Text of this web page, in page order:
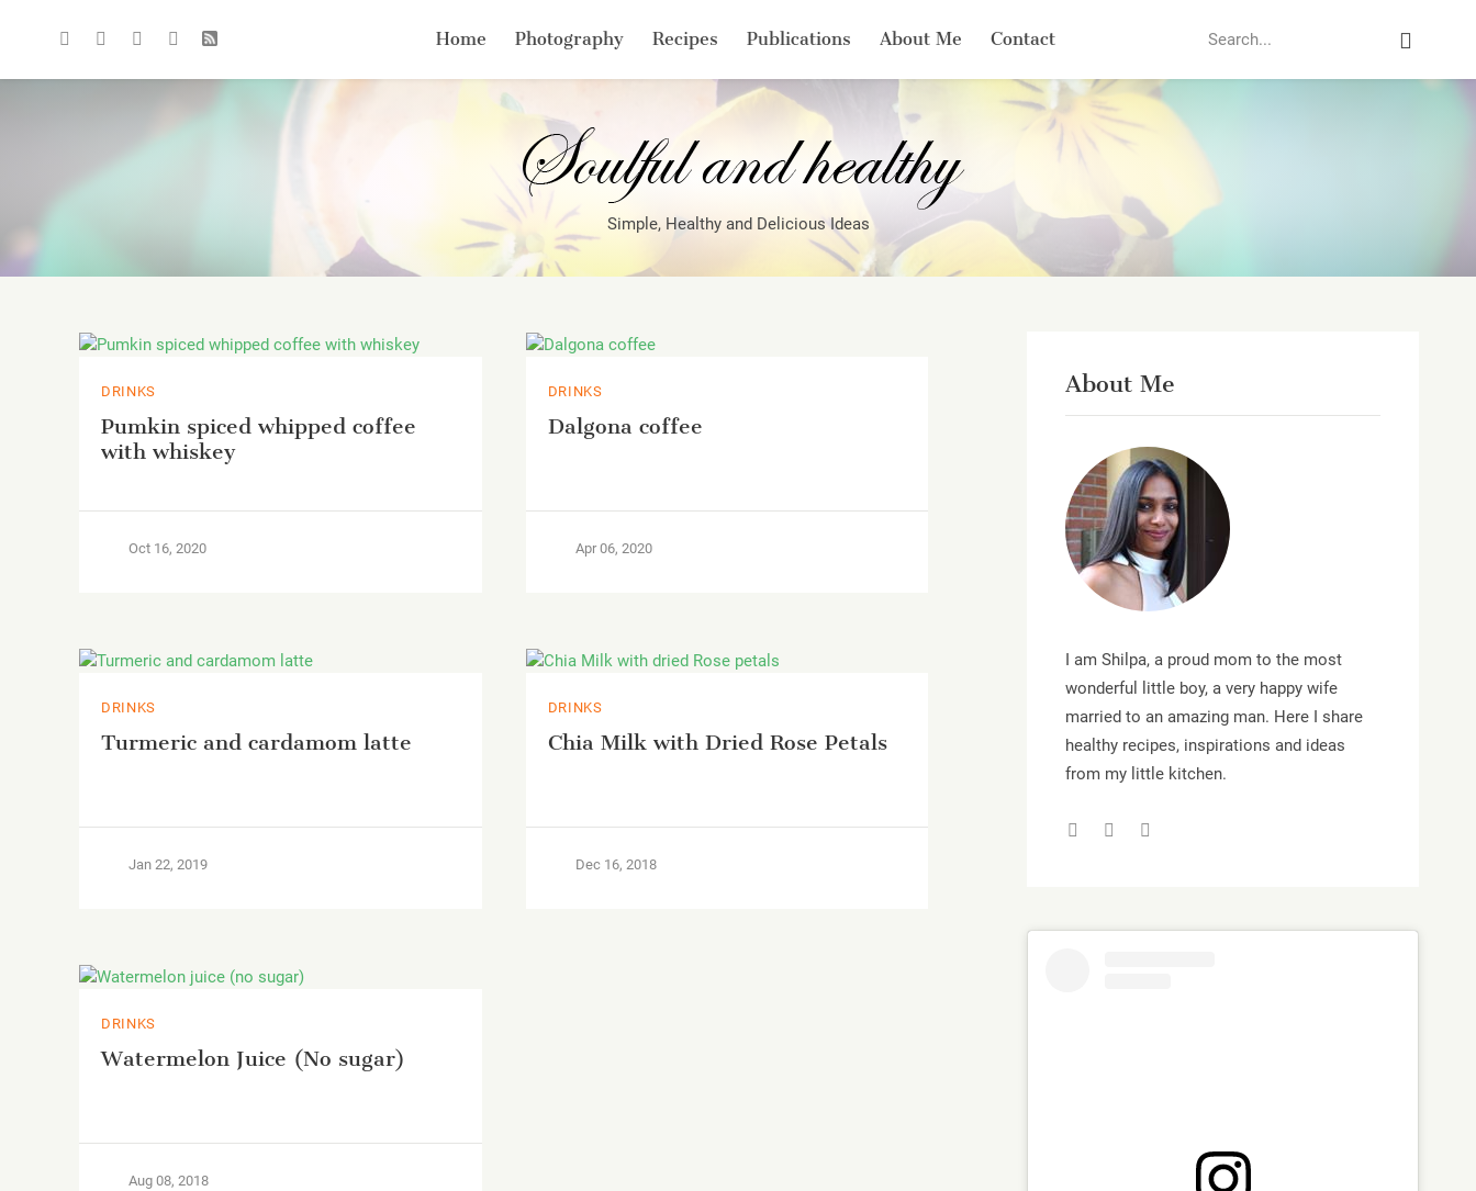
Home Photography Recipes Publications About Me Contact
Simple, Healthy and Delicious Ideas
DRINKS
Pumkin spiced whipped coffee
with whiskey
Oct 16, 2020
DRINKS
Dalgona coffee
Apr 06, 2020
DRINKS
Turmeric and cardamom latte
Jan 22, 2019
DRINKS
Chia Milk with Dried Rose Petals
Dec 16, 2018
DRINKS
Watermelon Juice (No sugar)
Aug 08, 2018
About Me
I am Shilpa, a proud mom to the most
wonderful little boy, a very happy wife
married to an amazing man. Here I share
healthy recipes, inspirations and ideas
from my little kitchen.